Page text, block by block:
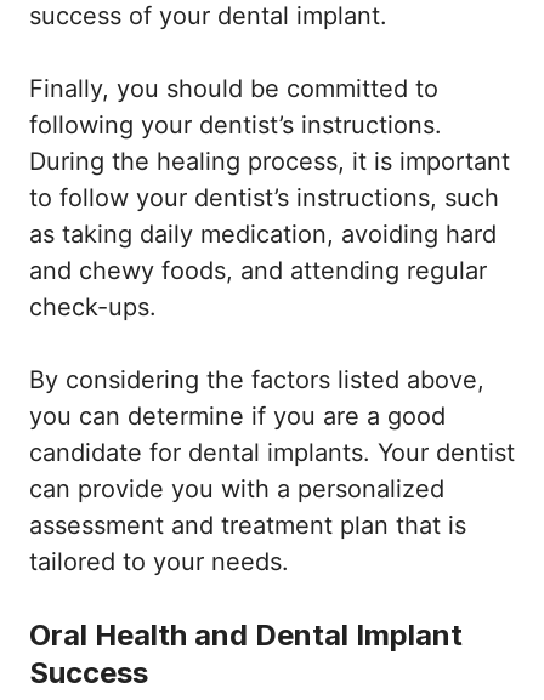
success of your dental implant.
Finally, you should be committed to
following your dentist’s instructions.
During the healing process, it is important
to follow your dentist’s instructions, such
as taking daily medication, avoiding hard
and chewy foods, and attending regular
check-ups.
By considering the factors listed above,
you can determine if you are a good
candidate for dental implants. Your dentist
can provide you with a personalized
assessment and treatment plan that is
tailored to your needs.
Oral Health and Dental Implant
Success